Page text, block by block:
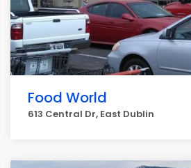
Food World
613 Central Dr, East Dublin